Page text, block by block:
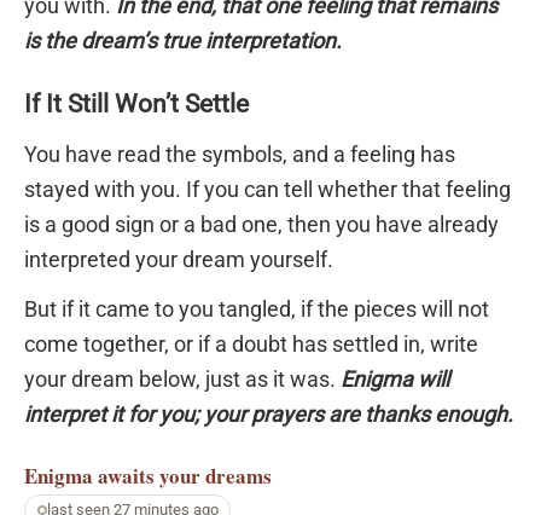
you with. In the end, that one feeling that remains
is the dream’s true interpretation.
If It Still Won’t Settle
You have read the symbols, and a feeling has
stayed with you. If you can tell whether that feeling
is a good sign or a bad one, then you have already
interpreted your dream yourself.
But if it came to you tangled, if the pieces will not
come together, or if a doubt has settled in, write
your dream below, just as it was. Enigma will
interpret it for you; your prayers are thanks enough.
Enigma awaits your dreams
last seen 27 minutes ago